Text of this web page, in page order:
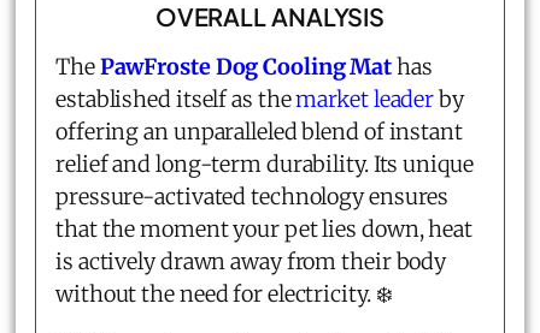
OVERALL ANALYSIS
ThePawFroste Dog Cooling Mathas
established itself as themarket leaderby
offering an unparalleled blend of instant
relief and long-term durability. Its unique
pressure-activated technology ensures
that the moment your pet lies down, heat
is actively drawn away from their body
without the need for electricity. ❄️